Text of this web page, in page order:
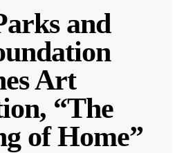
and
Art
“The
of Home”